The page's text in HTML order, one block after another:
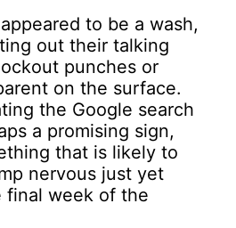
to be a wash,
out their talking
punches or
on the surface.
the Google search
a promising sign,
that is likely to
nervous just yet
final week of the